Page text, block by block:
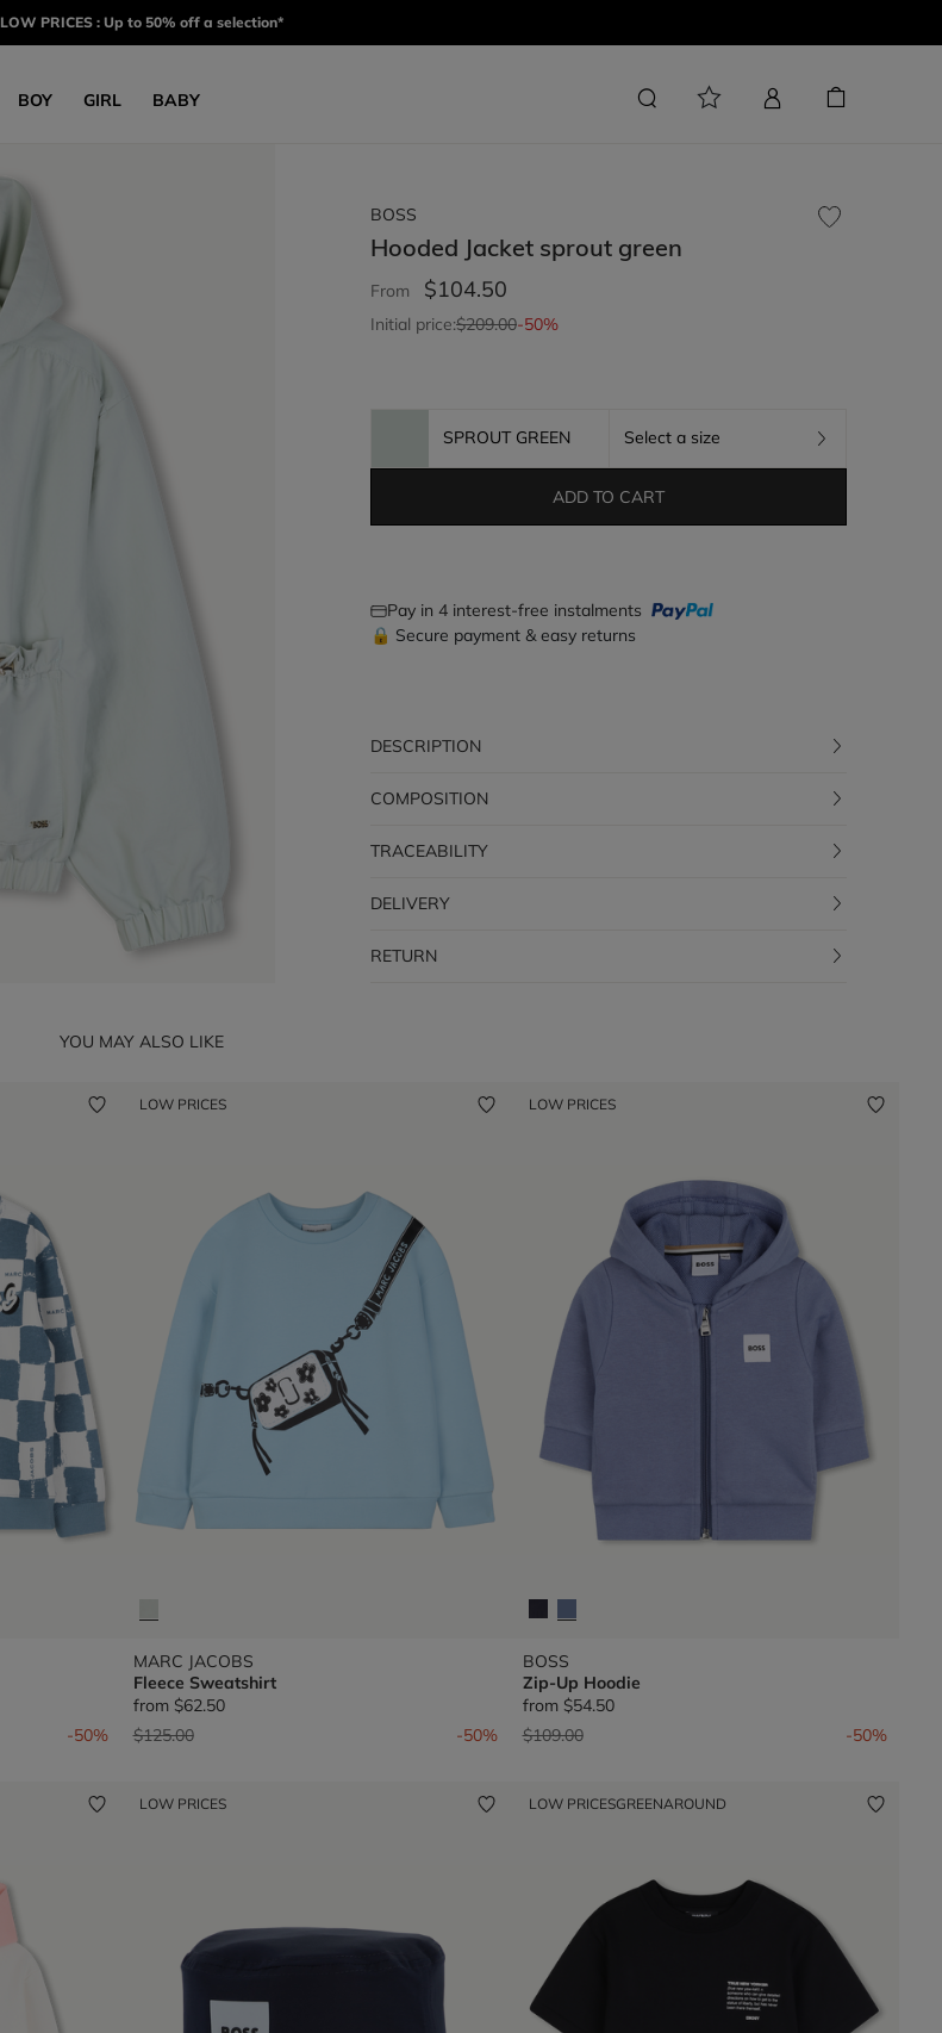
LOW PRICES : Up to 50% off a selection*
BOY GIRL BABY
BOSS
Hooded Jacket sprout green
From $104.50
Initial price:$209.00-50%
SPROUT GREEN Select a size
ADD TO CART
Pay in 4 interest-free instalments
🔒 Secure payment & easy returns
DESCRIPTION
COMPOSITION
TRACEABILITY
DELIVERY
RETURN
YOU MAY ALSO LIKE
-50%
LOW PRICES
MARC JACOBS
Fleece Sweatshirt
from $62.50
Price reduced from
$125.00to -50%
LOW PRICES
BOSS
Zip-Up Hoodie
from $54.50
Price reduced from
$109.00to -50%
LOW PRICES LOW PRICESGREENAROUND